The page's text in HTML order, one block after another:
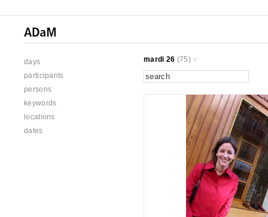
days
participants
persons
keywords
locations
dates
mardi 26 (75)